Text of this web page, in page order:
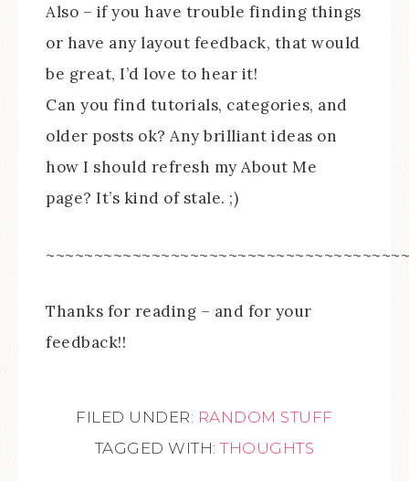
Also – if you have trouble finding things
or have any layout feedback, that would
be great, I’d love to hear it!
Can you find tutorials, categories, and
older posts ok? Any brilliant ideas on
how I should refresh my About Me
page? It’s kind of stale. ;)
Thanks for reading – and for your
feedback!!
FILED UNDER: RANDOM STUFF
TAGGED WITH:THOUGHTS